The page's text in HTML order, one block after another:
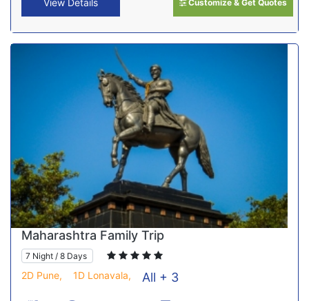
Customize & Get Quotes
Maharashtra Family Trip
7 Night / 8 Days
2D Pune, 1D Lonavala, All + 3